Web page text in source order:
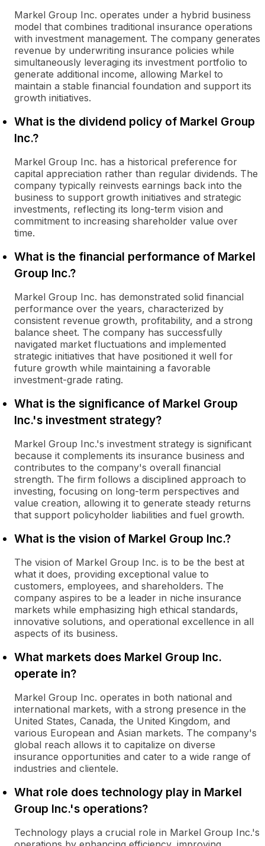
Markel Group Inc. operates under a hybrid business
model that combines traditional insurance operations
with investment management. The company generates
revenue by underwriting insurance policies while
simultaneously leveraging its investment portfolio to
generate additional income, allowing Markel to
maintain a stable financial foundation and support its
growth initiatives.
What is the dividend policy of Markel Group
Inc.?
Markel Group Inc. has a historical preference for
capital appreciation rather than regular dividends. The
company typically reinvests earnings back into the
business to support growth initiatives and strategic
investments, reflecting its long-term vision and
commitment to increasing shareholder value over
time.
What is the financial performance of Markel
Group Inc.?
Markel Group Inc. has demonstrated solid financial
performance over the years, characterized by
consistent revenue growth, profitability, and a strong
balance sheet. The company has successfully
navigated market fluctuations and implemented
strategic initiatives that have positioned it well for
future growth while maintaining a favorable
investment-grade rating.
What is the significance of Markel Group
Inc.'s investment strategy?
Markel Group Inc.'s investment strategy is significant
because it complements its insurance business and
contributes to the company's overall financial
strength. The firm follows a disciplined approach to
investing, focusing on long-term perspectives and
value creation, allowing it to generate steady returns
that support policyholder liabilities and fuel growth.
What is the vision of Markel Group Inc.?
The vision of Markel Group Inc. is to be the best at
what it does, providing exceptional value to
customers, employees, and shareholders. The
company aspires to be a leader in niche insurance
markets while emphasizing high ethical standards,
innovative solutions, and operational excellence in all
aspects of its business.
What markets does Markel Group Inc.
operate in?
Markel Group Inc. operates in both national and
international markets, with a strong presence in the
United States, Canada, the United Kingdom, and
various European and Asian markets. The company's
global reach allows it to capitalize on diverse
insurance opportunities and cater to a wide range of
industries and clientele.
What role does technology play in Markel
Group Inc.'s operations?
Technology plays a crucial role in Markel Group Inc.'s